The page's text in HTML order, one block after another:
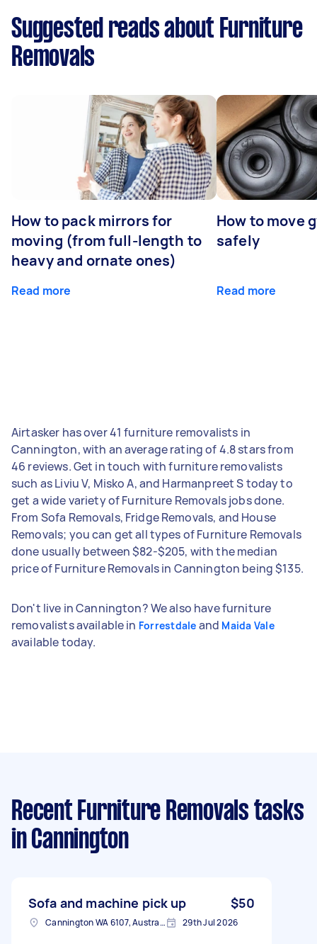
Suggested reads about Furniture
Removals
How to pack mirrors for
moving (from full-length to
heavy and ornate ones)
Read more
How to move
safely
Read more
Airtasker has over 41 furniture removalists in
Cannington, with an average rating of 4.8 stars from
46 reviews. Get in touch with furniture removalists
such as Liviu V, Misko A, and Harmanpreet S today to
get a wide variety of Furniture Removals jobs done.
From Sofa Removals, Fridge Removals, and House
Removals; you can get all types of Furniture Removals
done usually between $82-$205, with the median
price of Furniture Removals in Cannington being $135.
Don't live in Cannington? We also have furniture
removalists available in Forrestdale and Maida Vale
available today.
Recent Furniture Removals tasks
in Cannington
Sofa and machine pick up $50
Cannington WA 6107, Australia 29th Jul 2026